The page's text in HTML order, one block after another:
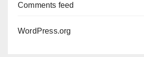
Comments feed
WordPress.org